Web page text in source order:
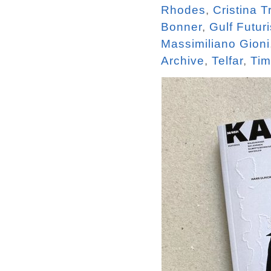
Rhodes, Cristina
Bonner, Gulf
Massimiliano Gioni
Archive, Telfar,